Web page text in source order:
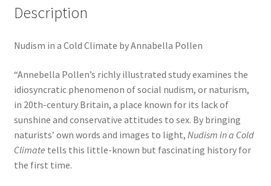
Description
Nudism in a Cold Climate by Annabella Pollen
“Annebella Pollen’s richly illustrated study examines the
idiosyncratic phenomenon of social nudism, or naturism,
in 20th-century Britain, a place known for its lack of
sunshine and conservative attitudes to sex. By bringing
naturists’ own words and images to light, Nudism in a Cold
Climate tells this little-known but fascinating history for
the first time.